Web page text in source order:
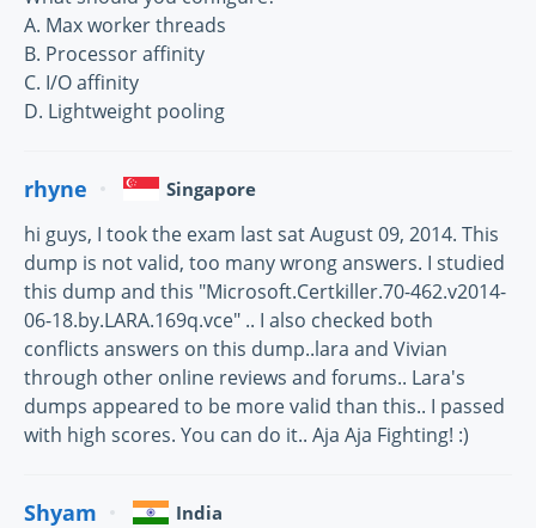
A. Max worker threads
B. Processor affinity
C. I/O affinity
D. Lightweight pooling
rhyne Singapore
hi guys, I took the exam last sat August 09, 2014. This
dump is not valid, too many wrong answers. I studied
this dump and this "Microsoft.Certkiller.70-462.v2014-
06-18.by.LARA.169q.vce" .. I also checked both
conflicts answers on this dump..lara and Vivian
through other online reviews and forums.. Lara's
dumps appeared to be more valid than this.. I passed
with high scores. You can do it.. Aja Aja Fighting! :)
Shyam India